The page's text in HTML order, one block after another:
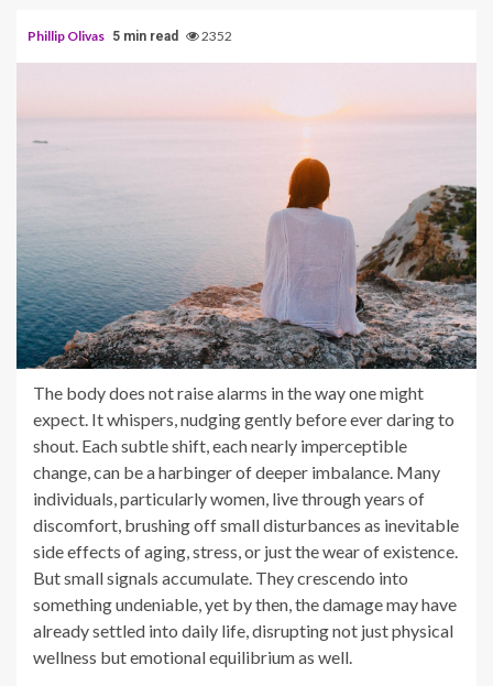
Phillip Olivas 5 min read 2352
The body does not raise alarms in the way one might
expect. It whispers, nudging gently before ever daring to
shout. Each subtle shift, each nearly imperceptible
change, can be a harbinger of deeper imbalance. Many
individuals, particularly women, live through years of
discomfort, brushing off small disturbances as inevitable
side effects of aging, stress, or just the wear of existence.
But small signals accumulate. They crescendo into
something undeniable, yet by then, the damage may have
already settled into daily life, disrupting not just physical
wellness but emotional equilibrium as well.